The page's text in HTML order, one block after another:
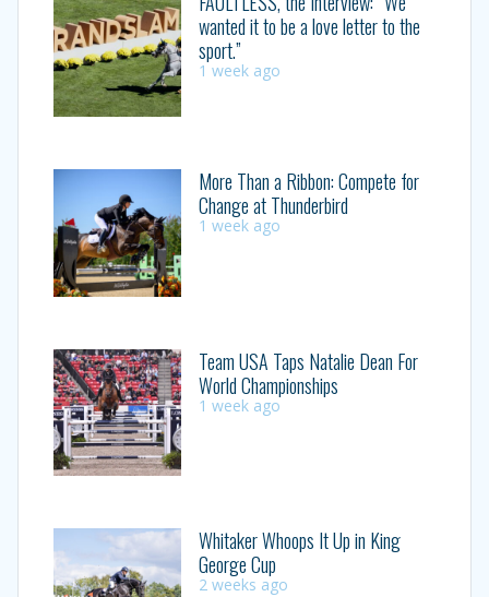
wanted it to be a love letter to the
sport.”
1 week ago
More Than a Ribbon: Compete for
Change at Thunderbird
1 week ago
Team USA Taps Natalie Dean For
World Championships
1 week ago
Whitaker Whoops It Up in King
George Cup
2 weeks ago